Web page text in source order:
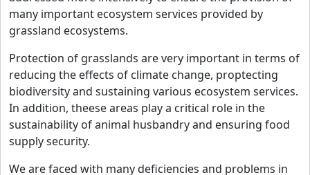
many important ecosystem services provided by
grassland ecosystems.
Protection of grasslands are very important in terms of
reducing the effects of climate change, proptecting
biodiversity and sustaining various ecosystem services.
In addition, theese areas play a critical role in the
sustainability of animal husbandry and ensuring food
supply security.
We are faced with many deficiencies and problems in